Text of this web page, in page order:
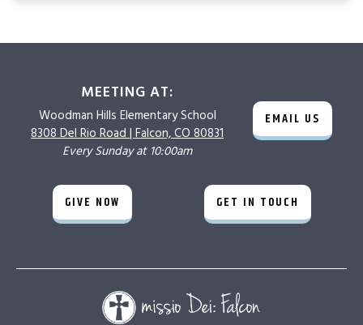
MEETING AT:
Woodman Hills Elementary School
8308 Del Rio Road | Falcon, CO 80831
Every Sunday at 10:00am
EMAIL US
GIVE NOW GET IN TOUCH